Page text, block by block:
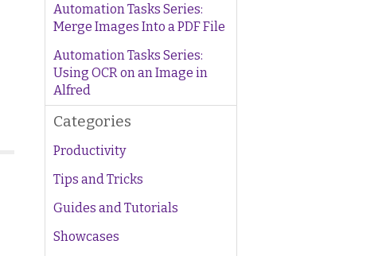
Automation Tasks Series:
Merge Images Into a PDF File
Automation Tasks Series:
Using OCR on an Image in
Alfred
Categories
Productivity
Tips and Tricks
Guides and Tutorials
Showcases